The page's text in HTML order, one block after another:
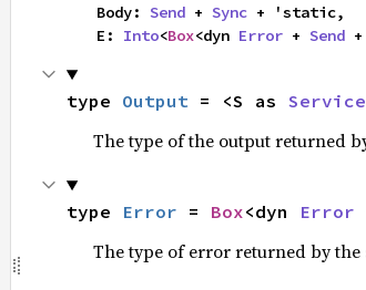
    Body:
Send + Sync + 'static,
    E:
Into<Box<dyn Error + Send +
type Output = <S as Service
The type of the output returned
type Error = Box<dyn Error
The type of error returned by the